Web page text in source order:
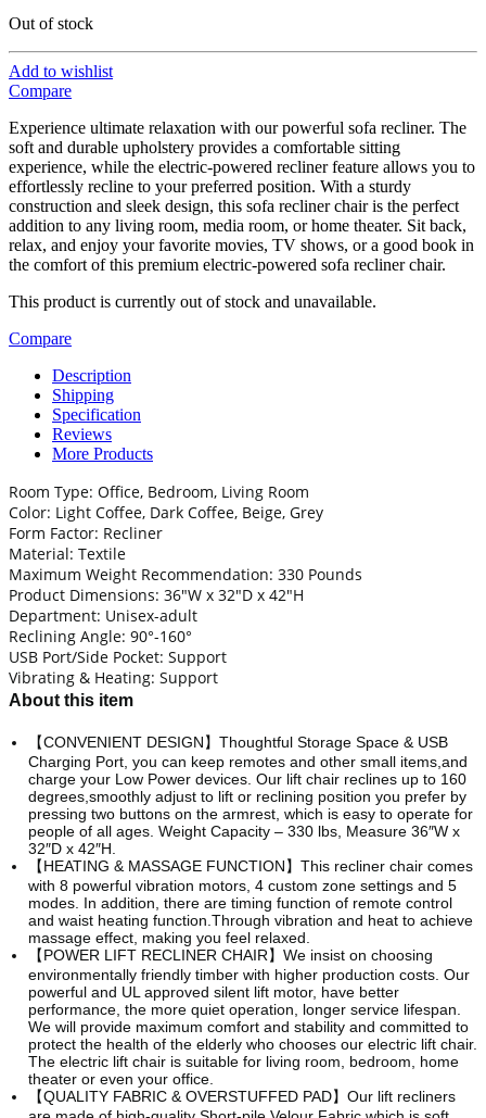
Out of stock
Add to wishlist
Compare
Experience ultimate relaxation with our powerful sofa recliner. The
soft and durable upholstery provides a comfortable sitting
experience, while the electric-powered recliner feature allows you to
effortlessly recline to your preferred position. With a sturdy
construction and sleek design, this sofa recliner chair is the perfect
addition to any living room, media room, or home theater. Sit back,
relax, and enjoy your favorite movies, TV shows, or a good book in
the comfort of this premium electric-powered sofa recliner chair.
This product is currently out of stock and unavailable.
Compare
Description
Shipping
Specification
Reviews
More Products
Room Type: Office, Bedroom, Living Room
Color: Light Coffee, Dark Coffee, Beige, Grey
Form Factor: Recliner
Material: Textile
Maximum Weight Recommendation: 330 Pounds
Product Dimensions: 36″W x 32″D x 42″H
Department: Unisex-adult
Reclining Angle: 90°-160°
USB Port/Side Pocket: Support
Vibrating & Heating: Support
About this item
【CONVENIENT DESIGN】Thoughtful Storage Space & USB
Charging Port, you can keep remotes and other small items,and
charge your Low Power devices. Our lift chair reclines up to 160
degrees,smoothly adjust to lift or reclining position you prefer by
pressing two buttons on the armrest, which is easy to operate for
people of all ages. Weight Capacity – 330 lbs, Measure 36″W x
32″D x 42″H.
【HEATING & MASSAGE FUNCTION】This recliner chair comes
with 8 powerful vibration motors, 4 custom zone settings and 5
modes. In addition, there are timing function of remote control
and waist heating function.Through vibration and heat to achieve
massage effect, making you feel relaxed.
【POWER LIFT RECLINER CHAIR】We insist on choosing
environmentally friendly timber with higher production costs. Our
powerful and UL approved silent lift motor, have better
performance, the more quiet operation, longer service lifespan.
We will provide maximum comfort and stability and committed to
protect the health of the elderly who chooses our electric lift chair.
The electric lift chair is suitable for living room, bedroom, home
theater or even your office.
【QUALITY FABRIC & OVERSTUFFED PAD】Our lift recliners